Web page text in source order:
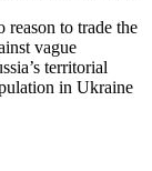
reason to trade the
vague
territorial
in Ukraine